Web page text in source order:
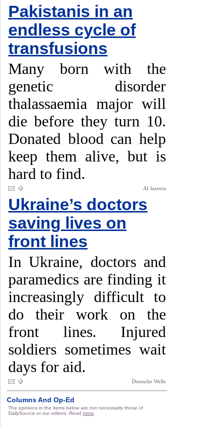
Pakistanis in an
endless cycle of
transfusions
Many born with the
genetic disorder
thalassaemia major will
die before they turn 10.
Donated blood can help
keep them alive, but is
hard to find.
Al Jazeera
Ukraine’s doctors
saving lives on
front lines
In Ukraine, doctors and
paramedics are finding it
increasingly difficult to
do their work on the
front lines. Injured
soldiers sometimes wait
days for aid.
Deutsche Welle
Columns And Op-Ed
The opinions in the items below are not necessarily those of
DailySource or our editors. Read more